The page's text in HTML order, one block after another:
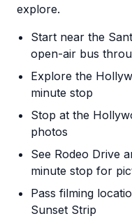
explore.
Start near the
open-air bus
Explore the
minute stop
Stop at the
photos
See Rodeo Drive
minute stop for
Pass filming
Sunset Strip